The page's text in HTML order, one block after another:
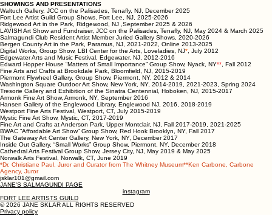
SHOWINGS AND PRESENTATIONS
Waltuch Gallery, JCC on the Palisades, Tenafly, NJ, December 2025
Fort Lee Artist Guild Group Shows, Fort Lee, NJ, 2025-2026
Ridgewood Art in the Park, Ridgewood, NJ ,September 2025 & 2026
LAVISH Art Show and Fundraiser, JCC on the Palisades, Tenafly, NJ, May 2024 & March 2025
Salmagundi Club Resident Artist Member Juried Gallery Shows, 2020-2026
Bergen County Art in the Park, Paramus, NJ, 2021-2022, Online 2013-2025
Digital Works, Group Show, LBI Center for the Arts, Loveladies, NJ* , July 2012
Edgewater Arts and Music Festival, Edgewater, NJ, 2012-2016
Edward Hopper House “Matters of Small Importance” Group Show, Nyack, NY** , Fall 2012
Fine Arts and Crafts at Brookdale Park, Bloomfield, NJ, 2015-2019
Piermont Flywheel Gallery, Group Show, Piermont, NY, 2012 & 2014
Washington Square Outdoor Art Show, New York, NY, 2014-2019, 2021-2023, Spring 2024
Tresorie Gallery and Exhibition of the Sinatra Centennial, Hoboken, NJ, 2015-2017
Armonk Fine Art Show, Armonk, NY, September 2016
Hansen Gallery of the Englewood Library, Englewood NJ, 2016, 2018-2019
Westport Fine Arts Festival, Westport, CT, July 2015-2019
Mystic Fine Art Show, Mystic, CT, 2017-2019
Fine Art and Crafts at Anderson Park, Upper Montclair, NJ, Fall 2017-2019, 2021-2025
BWAC “Affordable Art Show” Group Show, Red Hook Brooklyn, NY, Fall 2017
The Gateway Art Center Gallery, New York, NY, December 2017
Inside Out Gallery, “Small Works” Group Show, Piermont, NY, December 2018
Cathedral Arts Festival Group Show, Jersey City, NJ, May 2019 & May 2025
Norwalk Arts Festival, Norwalk, CT, June 2019
*Dr. Christiane Paul, Juror and Curator from The Whitney Museum**Ken Carbone, Carbone
Agency, Juror
jsklar101@gmail.com
JANE'S SALMAGUNDI PAGE
instagram
FORT LEE ARTISTS GUILD
© 2026 JANE SKLAR ALL RIGHTS RESERVED
Privacy policy